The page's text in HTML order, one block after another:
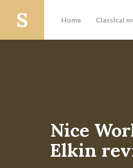
Home Classical
Nice
Elkin